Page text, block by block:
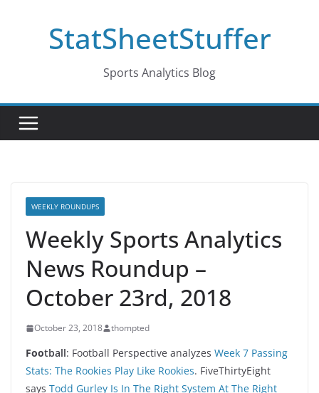
StatSheetStuffer
Sports Analytics Blog
WEEKLY ROUNDUPS
Weekly Sports Analytics
News Roundup –
October 23rd, 2018
October 23, 2018 thompted
Football: Football Perspective analyzes Week 7 Passing
Stats: The Rookies Play Like Rookies. FiveThirtyEight
says Todd Gurley Is In The Right System At The Right